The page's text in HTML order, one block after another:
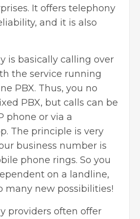
It offers telephony
and it is also
is basically calling over
the service running
PBX. Thus, you no
PBX, but calls can be
phone or via a
The principle is very
business number is
phone rings. So you
on a landline,
many new possibilities!
providers often offer